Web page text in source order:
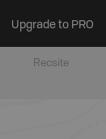
Upgrade to PRO
Recsite